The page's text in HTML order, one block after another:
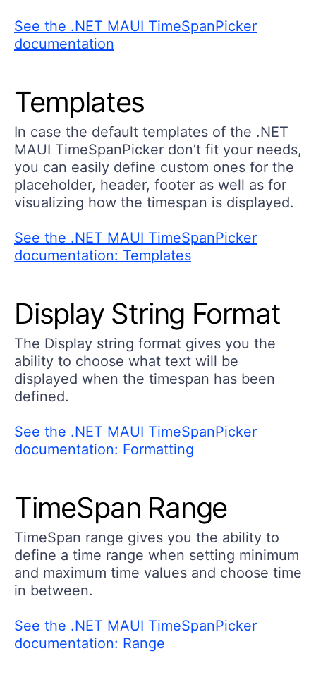
See the .NET MAUI TimeSpanPicker
documentation
Templates
In case the default templates of the .NET
MAUI TimeSpanPicker don’t fit your needs,
you can easily define custom ones for the
placeholder, header, footer as well as for
visualizing how the timespan is displayed.
See the .NET MAUI TimeSpanPicker
documentation: Templates
Display String Format
The Display string format gives you the
ability to choose what text will be
displayed when the timespan has been
defined.
See the .NET MAUI TimeSpanPicker
documentation: Formatting
TimeSpan Range
TimeSpan range gives you the ability to
define a time range when setting minimum
and maximum time values and choose time
in between.
See the .NET MAUI TimeSpanPicker
documentation: Range